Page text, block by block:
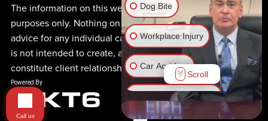
The information on this website is for general information
purposes only. Nothing on this site should be taken as
advice for any individual case or situation. This information
is not intended to create, and receipt or viewing does not
constitute client relationship.
Dog Bite
Workplace Injury
Car Accident
Motorcycle Accident
Scroll
Call us